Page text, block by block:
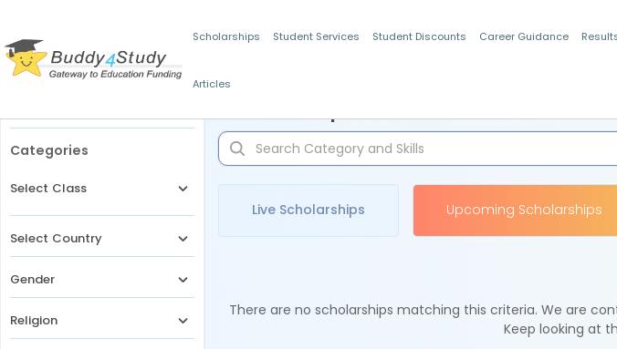
Scholarships Student Services Student Discounts Career Guidance
Articles
Categories
Select Class
Select Country
Gender
Religion
Live Scholarships Upcoming Scholarships
There are no scholarships matching this criteria. We are
Keep looking at